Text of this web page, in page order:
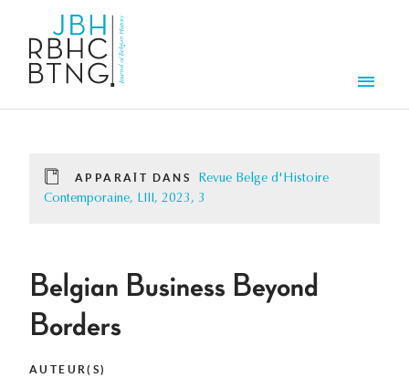
APPARAÎT DANS
Revue Belge d'Histoire
Contemporaine, LIII, 2023, 3
Belgian Business Beyond
Borders
AUTEUR(S)